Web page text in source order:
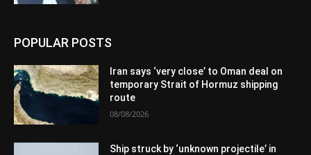
POPULAR POSTS
Iran says ‘very close’ to Oman deal on
temporary Strait of Hormuz shipping
route
08/08/2026
Ship struck by ‘unknown projectile’ in